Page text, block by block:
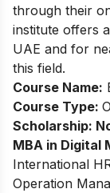
through their
institute offers
UAE and for
this field.
Course Name:
Course Type:
Scholarship:
MBA in Digital
International
Operation